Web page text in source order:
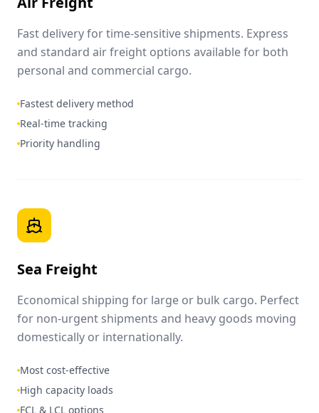
Fast delivery for time-sensitive shipments. Express
and standard air freight options available for both
personal and commercial cargo.
Fastest delivery method
Real-time tracking
Priority handling
Sea Freight
Economical shipping for large or bulk cargo. Perfect
for non-urgent shipments and heavy goods moving
domestically or internationally.
Most cost-effective
High capacity loads
FCL & LCL options